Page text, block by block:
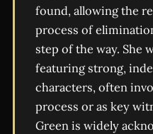
found, allowing the
process of
step of the way. She
featuring strong,
characters, often
process or as key
Green is widely